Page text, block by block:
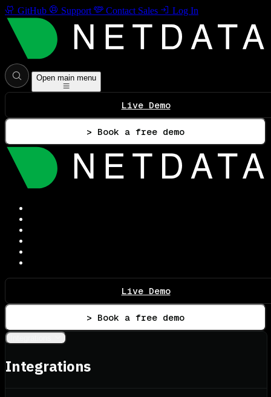
GitHub Support Contact Sales Log In
Open main menu
Live Demo
> Book a free demo
Live Demo
> Book a free demo
Integrations